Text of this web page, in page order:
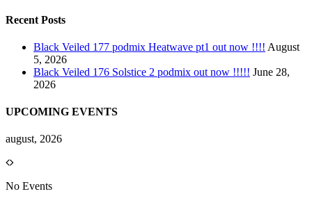
Recent Posts
Black Veiled 177 podmix Heatwave pt1 out now !!!! August
5, 2026
Black Veiled 176 Solstice 2 podmix out now !!!!! June 28,
2026
UPCOMING EVENTS
august, 2026
No Events